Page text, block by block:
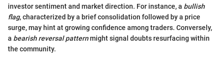
investor sentiment and market direction. For instance, a bullish
flag, characterized by a brief consolidation followed by a price
surge, may hint at growing confidence among traders. Conversely,
a bearish reversal patternmight signal doubts resurfacing within
the community.